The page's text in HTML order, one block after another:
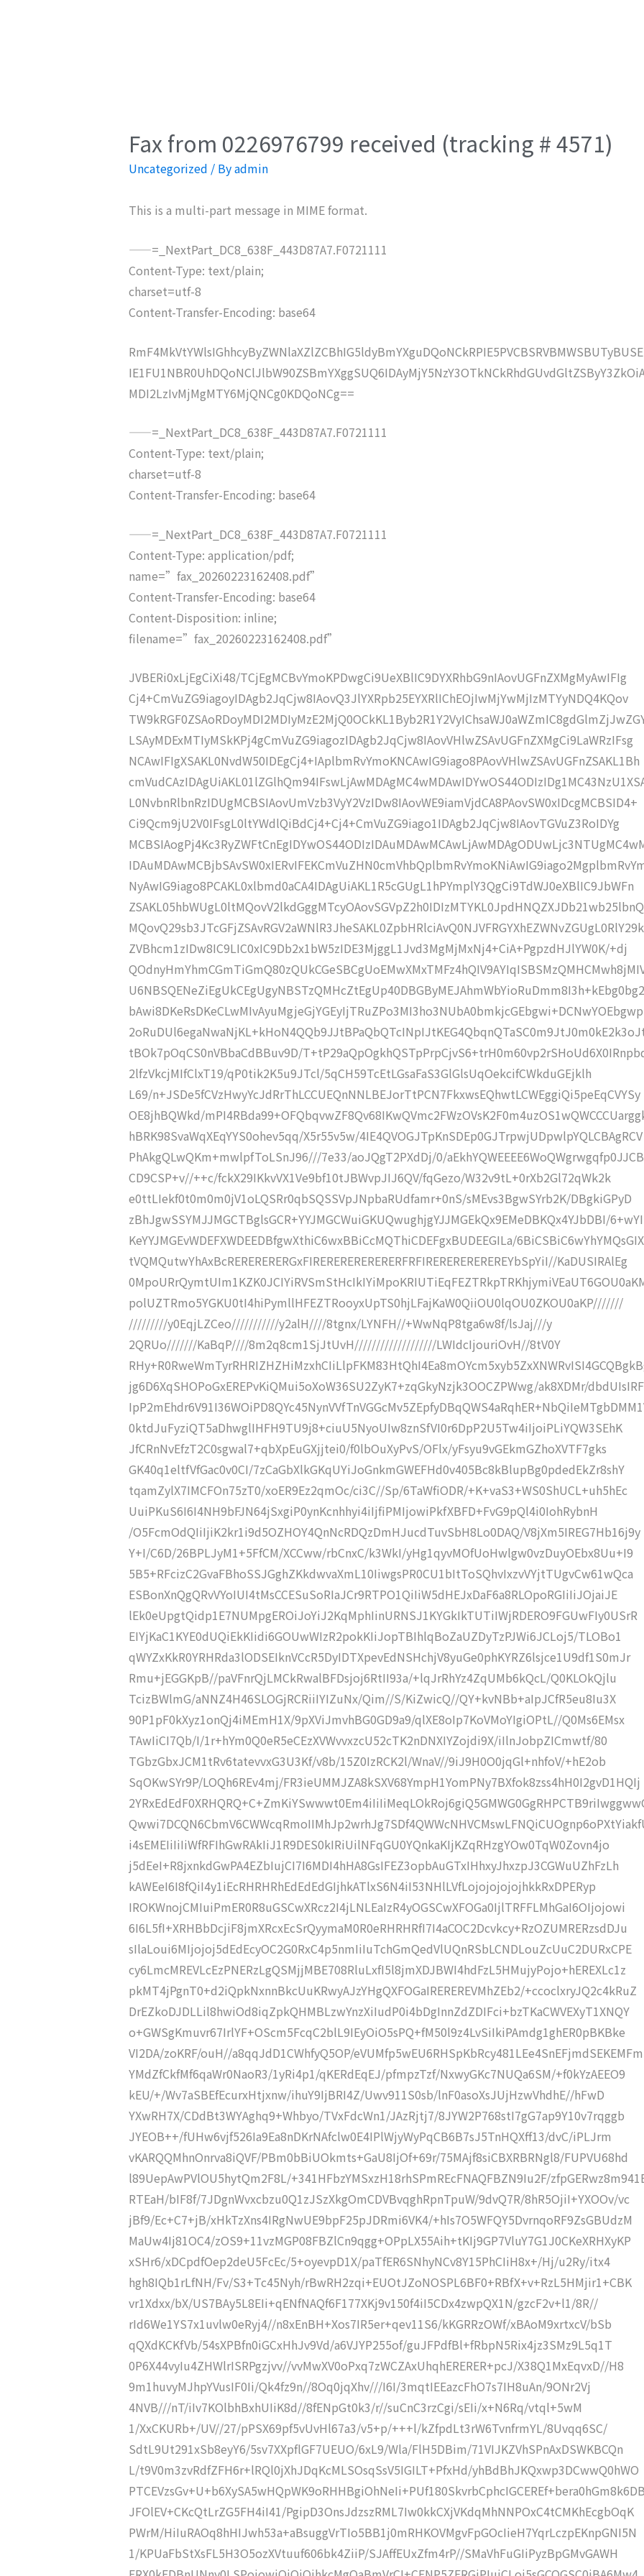
Fax from 0226976799 received (tracking # 4571)
Uncategorized / Byadmin
This is a multi-part message in MIME format.
——=_NextPart_DC8_638F_443D87A7.F0721111
Content-Type: text/plain;
charset=utf-8
Content-Transfer-Encoding: base64
MDI2LzIvMjMgMTY6MjQNCg0KDQoNCg==
——=_NextPart_DC8_638F_443D87A7.F0721111
Content-Type: text/plain;
charset=utf-8
Content-Transfer-Encoding: base64
——=_NextPart_DC8_638F_443D87A7.F0721111
Content-Type: application/pdf;
name=”fax_20260223162408.pdf”
Content-Transfer-Encoding: base64
Content-Disposition: inline;
filename=”fax_20260223162408.pdf”
JVBERi0xLjEgCiXi48/TCjEgMCBvYmoKPDwgCi9UeXBlIC9DYXRhbG9nIAovUGFnZXMgMyAwIFIg
Cj4+CmVuZG9iagoyIDAgb2JqCjw8IAovQ3JlYXRpb25EYXRlIChEOjIwMjYwMjIzMTYyNDQ4KQov
LSAyMDExMTIyMSkKPj4gCmVuZG9iagozIDAgb2JqCjw8IAovVHlwZSAvUGFnZXMgCi9LaWRzIFsg
NCAwIFIgXSAKL0NvdW50IDEgCj4+IAplbmRvYmoKNCAwIG9iago8PAovVHlwZSAvUGFnZSAKL1Bh
L0NvbnRlbnRzIDUgMCBSIAovUmVzb3VyY2VzIDw8IAovWE9iamVjdCA8PAovSW0xIDcgMCBSID4+
Ci9Qcm9jU2V0IFsgL0ltYWdlQiBdCj4+Cj4+CmVuZG9iago1IDAgb2JqCjw8IAovTGVuZ3RoIDYg
NyAwIG9iago8PCAKL0xlbmd0aCA4IDAgUiAKL1R5cGUgL1hPYmplY3QgCi9TdWJ0eXBlIC9JbWFn
MQovQ29sb3JTcGFjZSAvRGV2aWNlR3JheSAKL0ZpbHRlciAvQ0NJVFRGYXhEZWNvZGUgL0RlY29k
ZVBhcm1zIDw8IC9LIC0xIC9Db2x1bW5zIDE3MjggL1Jvd3MgMjMxNj4+CiA+PgpzdHJlYW0K/+dj
tBOk7pOqCS0nVBbaCdBBuv9D/
2lfzVkcjMIfClxT19/qP0tik2K5u9JTcl/5qCH59TcEtLGsaFaS3GlGlsUqOekcifCWkduGEjklh
L69/n+JSDe5fCVzHwyYcJdRrThLCCUEQnNNLBEJorTtPCN7FkxwsEQhwtLCWEggiQi5peEqCVYSy
OE8jhBQWkd/
hBRK98SvaWqXEqYYS0ohev5qq/X5r55v5w/4IE4QVOGJTpKnSDEp0GJTrpwjUDpwlpYQLCBAgRCV
PhAkgQLwQKm+mwlpfToLSnJ96///7e33/aoJQgT2PXdDj/0/aEkhYQWEEEE6WoQWgrwgqfp0JJCB
CD9CSP+v//++c/fckX29IKkvVX1Ve9bf10tJBWvpJIJ6QV/fqGezo/W32v9tL+0rXb2Gl72qWk2k
e0ttLIekf0t0m0m0jV1oLQSRr0qbSQSSVpJNpbaRUdfamr+0nS/sMEvs3BgwSYrb2K/DBgkiGPyD
zBhJgwSSYMJJMGCTBglsGCR+YYJMGCWuiGKUQwughjgYJJMGEkQx9EMeDBKQx4YJbDBI/
KeYYJMGEvWDEFXWDEEDBfgwXthiC6wxBBiCcMQThiCDEFgxBUDEEGILa/6BiCSBiC6wYhYMQsGIX
tVQMQutwYhAxBcRERERERERGxFIRERERERERERERFRFIREREREREREREYbSpYiI//KaDUSIRAlEg
polUZTRmo5YGKU0tI4hiPymllHFEZTRooyxUpTS0hjLFajKaW0QiiOU0lqOU0ZKOU0aKP///////
/////////y0EqjLZCeo///////////y2alH////8tgnx/LYNFH//+WwNqP8tga6w8f/lsJaj///y
2QRUo///////KaBqP////8m2q8cm1SjJtUvH///////////////////LWIdcIjouriOvH//8tV0Y
jg6D6XqSHOPoGxEREPvKiQMui5oXoW36SU2ZyK7+zqGkyNzjk3OOCZPWwg/ak8XDMr/dbdUIsIRF
0ktdJuFyziQT5aDhwglIHFH9TU9j8+ciuU5NyoUIw8znSfVI0r6DpP2U5Tw4iIjoiPLiYQW3SEhK
JfCRnNvEfzT2C0sgwal7+qbXpEuGXjjtei0/f0lbOuXyPvS/OFlx/yFsyu9vGEkmGZhoXVTF7gks
GK40q1eltfVfGac0v0CI/7zCaGbXlkGKqUYiJoGnkmGWEFHd0v405Bc8kBlupBg0pdedEkZr8shY
tqamZylX7IMCFOn75zT0/xoER9Ez2qmOc/ci3C//Sp/6TaWfiODR/+K+vaS3+WS0ShUCL+uh5hEc
UuiPKuS6I6I4NH9bFJN64jSxgiP0ynKcnhhyi4iIjfiPMIjowiPkfXBFD+FvG9pQl4i0IohRybnH
/O5FcmOdQIiIjiK2kr1i9d5OZHOY4QnNcRDQzDmHJucdTuvSbH8Lo0DAQ/V8jXm5IREG7Hb16j9y
Y+I/C6D/26BPLJyM1+5FfCM/XCCww/rbCnxC/k3WkI/yHg1qyvMOfUoHwlgw0vzDuyOEbx8Uu+I9
5B5+RFcizC2GvaFBhoSSJGghZKkdwvaXmL10IiwgsPR0CU1bItToSQhvIxzvVYjtTUgvCw61wQca
ESBonXnQgQRvVYoIUI4tMsCCESuSoRIaJCr9RTPO1QiIiW5dHEJxDaF6a8RLOpoRGIiIiJOjaiJE
lEk0eUpgtQidp1E7NUMpgEROiJoYiJ2KqMphIinURNSJ1KYGkIkTUTiIWjRDERO9FGUwFIy0USrR
EIYjKaC1KYE0dUQiEkKIidi6GOUwWIzR2pokKIiJopTBIhlqBoZaUZDyTzPJWi6JCLoj5/TLOBo1
qWYZxKkR0YRHRda3lODSEIknVCcR5DyIDTXpevEdNSHchjV8yuGe0phKYRZ6lsjce1U9df1S0mJr
Rmu+jEGGKpB//paVFnrQjLMCkRwalBFDsjoj6RtII93a/+lqJrRhYz4ZqUMb6kQcL/Q0KLOkQjlu
TcizBWlmG/aNNZ4H46SLOGjRCRiiIYIZuNx/Qim//S/KiZwicQ//QY+kvNBb+aIpJCfR5eu8Iu3X
90P1pF0kXyz1onQj4iMEmH1X/9pXViJmvhBG0GD9a9/qlXE8oIp7KoVMoYIgiOPtL//Q0Ms6EMsx
TAwIiCI7Qb/I/1r+hYm0Q0eR5eCEzXVWvvxzcU52cTK2nDNXIYZojdi9X/iIlnJobpZICmwtf/80
TGbzGbxJCM1tRv6tatevvxG3U3Kf/v8b/15Z0IzRCK2l/WnaV//9iJ9H0O0jqGl+nhfoV/+hE2ob
SqOKwSYr9P/LOQh6REv4mj/FR3ieUMMJZA8kSXV68YmpH1YomPNy7BXfok8zss4hH0I2gvD1HQIj
i4sEMEIiIiIiWfRFIhGwRAkIiJ1R9DES0kIRiUilNFqGU0YQnkaKIjKZqRHzgYOw0TqW0Zovn4jo
j5dEeI+R8jxnkdGwPA4EZbIujCI7I6MDI4hHA8GsIFEZ3opbAuGTxIHhxyJhxzpJ3CGWuUZhFzLh
kAWEeI6I8fQiI4y1iEcRHRHRhEdEdEdGIjhkATlxS6N4iI53NHlLVfLojojojojojhkkRxDPERyp
IROKWnojCMIuiPmER0R8uGSCwXRcz2I4jLNLEaIzR4yOGSCwXFOGa0IjlTRFFLMhGaI6OIjojowi
6I6L5fI+XRHBbDcjiF8jmXRcxEcSrQyymaM0R0eRHRHRfI7I4aCOC2Dcvkcy+RzOZUMRERzsdDJu
sIlaLoui6MIjojoj5dEdEcyOC2G0RxC4p5nmIiIuTchGmQedVlUQnRSbLCNDLouZcUuC2DURxCPE
cy6LmcMREVLcEzPNERzLgQSMjjMBE708RluLxfI5l8jmXDJBWI4hdFzL5HMujyPojo+hEREXLc1z
pkMT4jPgnT0+d2iQpkNxnnBkcUuKRwyAJzYHgQXFOGaIREREREVMhZEb2/+ccoclxryJQ2c4kRuZ
DrEZkoDJDLLil8hwiOd8iqZpkQHMBLzwYnzXiIudP0i4bDgInnZdZDIFci+bzTKaCWVEXyT1XNQY
o+GWSgKmuvr67IrlYF+OScm5FcqC2blL9IEyOiO5sPQ+fM50l9z4LvSiIkiPAmdg1ghER0pBKBke
VI2DA/zoKRF/ouH//a8qqJdD1CWhfyQ5OP/eVUMfp5wEU6RHSpKbRcy481LEe4SnEFjmdSEKEMFm
YMdZfCkfMf6qaWr0NaoR3/1yRi4p1/qKERdEqEJ/pfmpzTzf/NxwyGKc7NUQa6SM/+f0kYzAEEO9
kEU/+/Wv7aSBEfEcurxHtjxnw/ihuY9IjBRI4Z/Uwv911S0sb/lnF0asoXsJUjHzwVhdhE//hFwD
YXwRH7X/CDdBt3WYAghq9+Whbyo/TVxFdcWn1/JAzRjtj7/8JYW2P768stI7gG7ap9Y10v7rqggb
JYEOB++/fUHw6vjf526Ia9Ea8nDKrNAfclw0E4IPlWjyWyPqCB6B7sJ5TnHQXff13/dvC/iPLJrm
vKARQQMhnOnrva8iQVF/PBm0bBiUOkmts+GaU8IjOf+69r/75MAjf8siCBXRBRNgl8/FUPVU68hd
l89UepAwPVlOU5hytQm2F8L/+341HFbzYMSxzH18rhSPmREcFNAQFBZN9Iu2F/
RTEaH/bIF8f/7JDgnWvxcbzu0Q1zJSzXkgOmCDVBvqghRpnTpuW/9dvQ7R/8hR5OjiI+YXOOv/vc
jBf9/Ec+C7+jB/xHkTzXns4IRgNwUE9bpF25pJDRmi6VK4/+hIs7O5WFQY5DvrnqoRF9ZsGBUdzM
MaUw4Ij81OC4/zOS9+11vzMGP08FBZlCn9qgg+OPpLX55Aih+tKIj9GP7VluY7G1J0CKeXRHXyKP
xSHr6/xDCpdfOep2deU5FcEc/5+oyevpD1X/paTfER6SNhyNCv8Y15PhCIiH8x+/Hj/u2Ry/itx4
hgh8IQb1rLfNH/Fv/S3+Tc45Nyh/rBwRH2zqi+EUOtJZoNOSPL6BF0+RBfX+v+RzL5HMjir1+CBK
vr1Xdxx/bX/US7BAy5L8EIi+qENfNAQf6F177XKj9v150f4iI5CDx4zwpQX1N/gzcF2v+l1/8R//
rId6We1YS7x1uvlw0eRyj4//n8xEnBH+Xos7IR5er+qev11S6/kKGRRzOWf/xBAoM9xrtxcV/bSb
qQXdKCKfVb/54sXPBfn0iGCxHhJv9Vd/a6VJYP255of/guJFPdfBl+fRbpN5Rix4jz3SMz9L5q1T
0P6X44vyIu4ZHWlrISRPgzjvv//vvMwXV0oPxq7zWCZAxUhqhERERER+pcJ/X38Q1MxEqvxD//H8
9m1huvyMJhpYVusIF0Ii/Qk4fz9n//8Oq0jqXhv///I6I/3mqtIEEazcFhO7s7IH8uAn/9ONr2Vj
4NVB///nT/iIv7KOlbhBxhUIiK8d//8fENpGt0k3/r//suCnC3rzCgi/sEIi/x+N6Rq/vtql+5wM
1/XxCKURb+/UV//27/pPSX69pf5vUvHl67a3/v5+p/+++l/kZfpdLt3rW6TvnfrmYL/8Uvqq6SC/
SdtL9Ut291xSb8eyY6/5sv7XXpflGF7UEUO/6xL9/Wla/FlH5DBim/71VIJKZVhSPnAxDSWKBCQn
L/t9V0m3zvRdfZFH6r+lRQl0jXhJDqKcMLSOsqSsV5IGILT+PfxHd/yhBdBhJKQxwp3DCwwQ0hWO
JFOlEV+CKcQtLrZG5FH4iI41/PgipD3OnsJdzszRML7Iw0kkCXjVKdqMhNNPOxC4tCMKhEcgbOqK
PWrM/HiIuRAOq8hHIJwh53a+aBsuggVrTIo5BB1j0mRHKOVMgvFpGOcIieH7YqrLczpEKnpGNI5N
1/KPUaFbStXsFL5H3O5ozXVtuuf606bk4ZiiP/SJAffEUxZfm4rP//SMaVhFuGIiPyzBpGMvGAWH